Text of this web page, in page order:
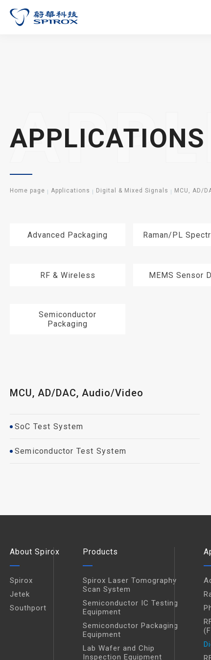
APPLICATIONS
Home page Applications Digital & Mixed Signals MCU, AD/
Advanced Packaging Raman/PL
RF & Wireless MEMS Sensor
Semiconductor
Packaging
MCU, AD/DAC, Audio/Video
SoC Test System
Semiconductor Test System
About Spirox
Spirox
Jetek
Southport
Products
Spirox Laser Tomography
Scan System
Semiconductor IC Testing
Equipment
Semiconductor Packaging
Equipment
Lab Wafer and Chip
Inspection Equipment